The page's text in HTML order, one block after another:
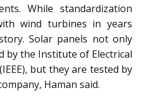
While standardization
wind turbines in years
Solar panels not only
by the Institute of Electrical
but they are tested by
Haman said.